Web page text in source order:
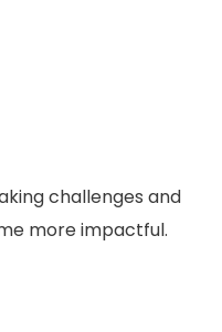
challenges and
more impactful.